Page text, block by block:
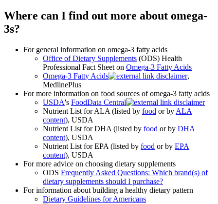
Where can I find out more about omega-
3s?
For general information on omega-3 fatty acids
Office of Dietary Supplements (ODS) Health
Professional Fact Sheet on Omega-3 Fatty Acids
Omega-3 Fatty Acids
,
MedlinePlus
For more information on food sources of omega-3 fatty acids
USDA's FoodData Central
Nutrient List for ALA (listed by food or by ALA
content), USDA
Nutrient List for DHA (listed by food or by DHA
content), USDA
Nutrient List for EPA (listed by food or by EPA
content), USDA
For more advice on choosing dietary supplements
ODS Frequently Asked Questions: Which brand(s) of
dietary supplements should I purchase?
For information about building a healthy dietary pattern
Dietary Guidelines for Americans